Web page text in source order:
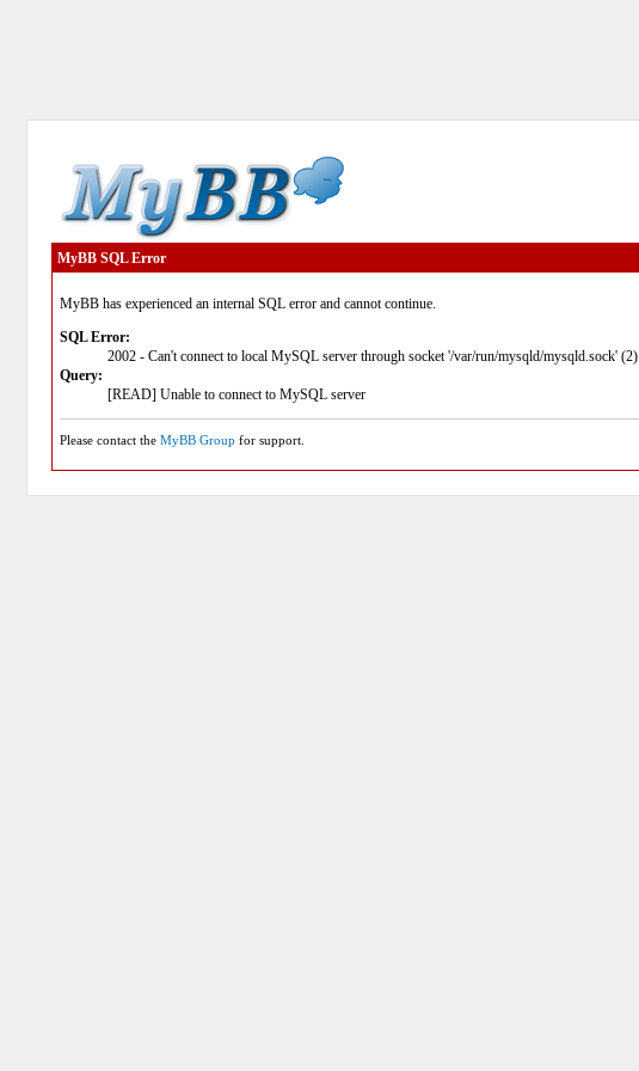
MyBB SQL Error
MyBB has experienced an internal SQL error and cannot continue.
SQL Error:
2002 - Can't connect to local MySQL server through socket '/var/run/mysqld/mysqld.sock' (2)
Query:
[READ] Unable to connect to MySQL server
Please contact the MyBB Group for support.